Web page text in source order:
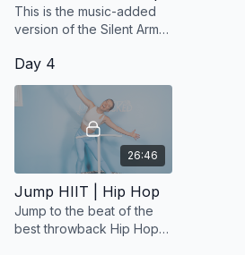
This is the music-added
version of the Silent Arms
those of you who just
want to press play and
jump right into th
Day 4
26:46
Jump HIIT | Hip Hop
Jump to the beat of the
best throwback Hip Hop